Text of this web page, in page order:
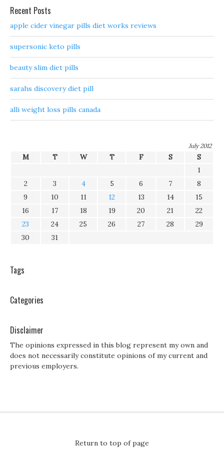
Recent Posts
apple cider vinegar pills diet works reviews
supersonic keto pills
beauty slim diet pills
sarahs discovery diet pill
alli weight loss pills canada
July 2012
M T W T F S
S
1
2
3 4 5 6 7
8
9
10 11 12 13 14
15
16
17 18 19 20 21
22
23
24 25 26 27 28
29
30
31
Tags
Categories
Disclaimer
The opinions expressed in this blog represent my own and
does not necessarily constitute opinions of my current and
previous employers.
Return to top of page